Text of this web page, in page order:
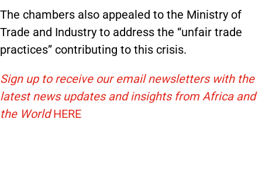
The chambers also appealed to the Ministry of
Trade and Industry to address the “unfair trade
practices” contributing to this crisis.
Sign up to receive our email newsletters with the
latest news updates and insights from Africa and
the WorldHERE